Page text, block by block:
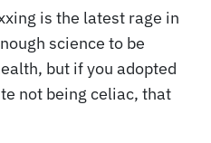
is the latest rage in
science to be
but if you adopted
not being celiac, that